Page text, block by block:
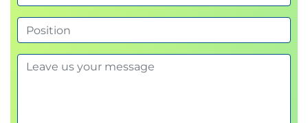
Values
Topic C: Search Data Based on String Patterns
Lesson 8: Working with Functions